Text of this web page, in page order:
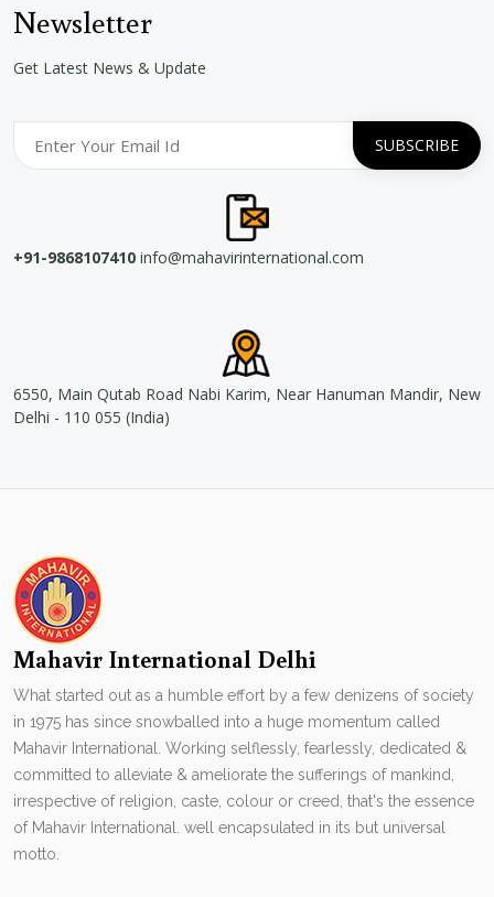
Newsletter
Get Latest News & Update
+91-9868107410 info@mahavirinternational.com
6550, Main Qutab Road Nabi Karim, Near Hanuman Mandir, New
Delhi - 110 055 (India)
Mahavir International Delhi
What started out as a humble effort by a few denizens of society
in 1975 has since snowballed into a huge momentum called
Mahavir International. Working selflessly, fearlessly, dedicated &
committed to alleviate & ameliorate the sufferings of mankind,
irrespective of religion, caste, colour or creed, that's the essence
of Mahavir International. well encapsulated in its but universal
motto.